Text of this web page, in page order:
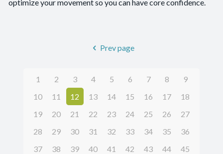
optimize your movement so you can have core confidence.
Prev page
1 2 3 4 5 6 7 8
9
10
11 12 13 14 15 16 17
18
19
20 21 22 23 24 25 26
27
28
29 30 31 32 33 34 35
36
37
38 39 40 41 42 43 44
45